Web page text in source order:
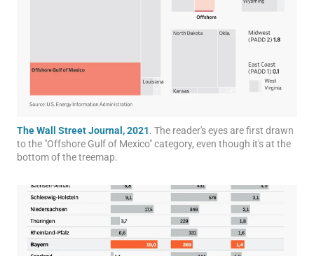
The Wall Street Journal, 2021. The reader's eyes are first drawn
to the "Offshore Gulf of Mexico" category, even though it's at the
bottom of the treemap.